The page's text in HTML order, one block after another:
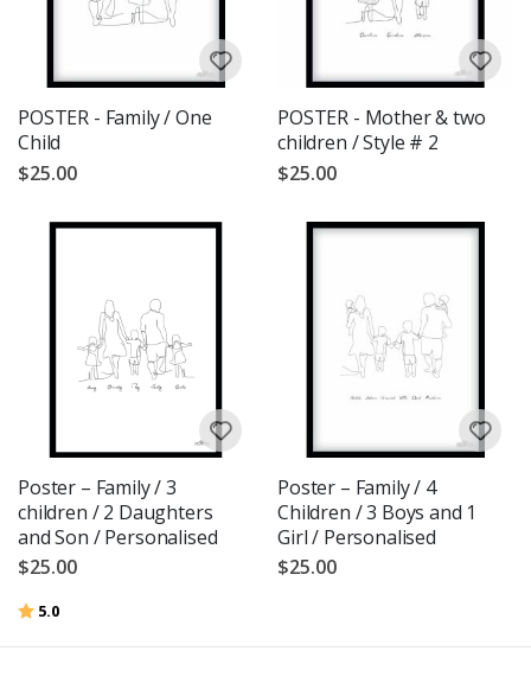
POSTER - Family / One
Child
$25.00
POSTER - Mother & two
children / Style # 2
$25.00
Poster – Family / 3
children / 2 Daughters
and Son / Personalised
$25.00
Rating:
5.0
Poster – Family / 4
Children / 3 Boys and 1
Girl / Personalised
$25.00